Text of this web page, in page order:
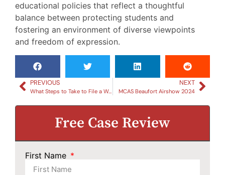
educational policies that reflect a thoughtful
balance between protecting students and
fostering an environment of diverse viewpoints
and freedom of expression.
PREVIOUS
What Steps to Take to File a Workers Compensation Claim in Beaufort
NEXT
MCAS Beaufort Airshow 2024
Free Case Review
First Name